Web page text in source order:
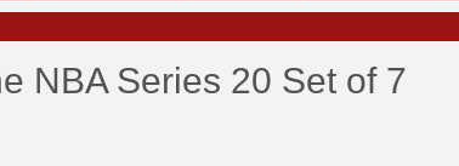
NBA Series 20 Set of 7